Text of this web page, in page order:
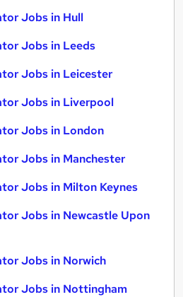
Jobs in Hull
Jobs in Leeds
Jobs in Leicester
Jobs in Liverpool
Jobs in London
Jobs in Manchester
Jobs in Milton Keynes
Jobs in Newcastle Upon
Jobs in Norwich
Jobs in Nottingham